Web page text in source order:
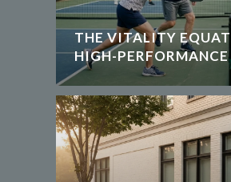
THE VITALITY
HIGH-